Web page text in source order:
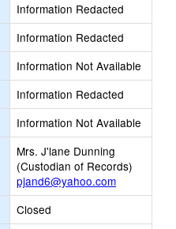
Information Redacted
Information Redacted
Information Not Available
Information Redacted
Information Not Available
Mrs. J'lane Dunning
(Custodian of Records)
pjand6@yahoo.com
Closed